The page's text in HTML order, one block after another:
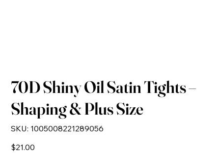
70D Shiny Oil Satin Tights –
Shaping & Plus Size
SKU: SKU
1005008221289056
1005008221289056
Price
$21.00